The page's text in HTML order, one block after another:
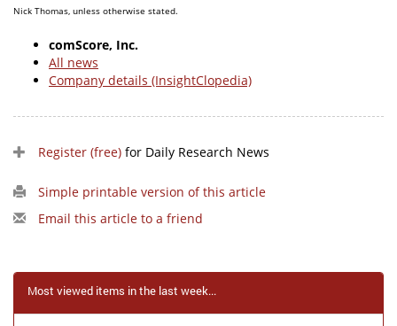
Nick Thomas, unless otherwise stated.
comScore, Inc.
All news
Company details (InsightClopedia)
Register (free) for Daily Research News
Simple printable version of this article
Email this article to a friend
Most viewed items in the last week...